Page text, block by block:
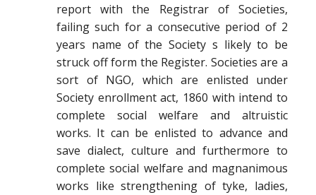
report with the Registrar of Societies,
failing such for a consecutive period of 2
years name of the Society s likely to be
struck off form the Register. Societies are a
sort of NGO, which are enlisted under
Society enrollment act, 1860 with intend to
complete social welfare and altruistic
works. It can be enlisted to advance and
save dialect, culture and furthermore to
complete social welfare and magnanimous
works like strengthening of tyke, ladies,